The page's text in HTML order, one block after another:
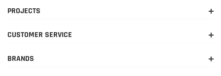
PROJECTS
CUSTOMER SERVICE
BRANDS